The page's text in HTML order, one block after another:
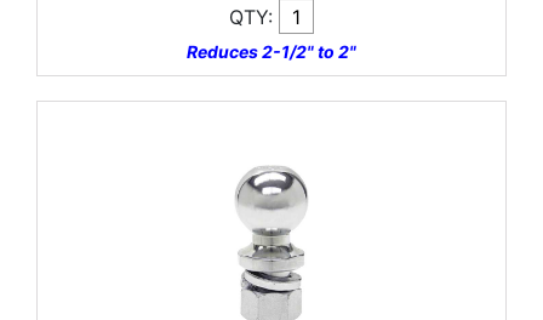
QTY:
Reduces 2-1/2" to 2"